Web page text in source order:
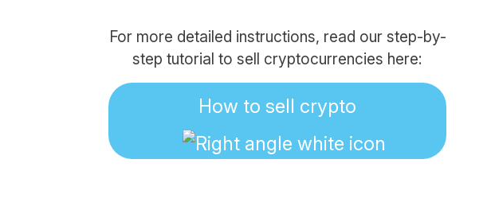
For more detailed instructions, read our step-by-
step tutorial to sell cryptocurrencies here:
How to sell crypto